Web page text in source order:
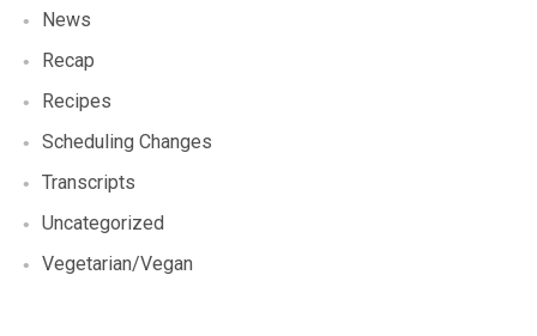
News
Recap
Recipes
Scheduling Changes
Transcripts
Uncategorized
Vegetarian/Vegan